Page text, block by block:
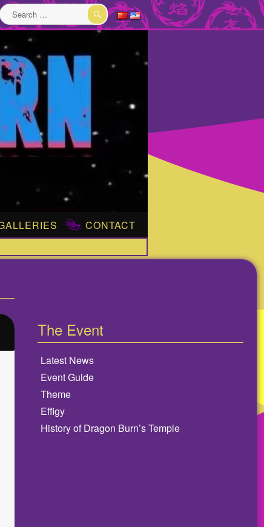
SEARCH
CONTACT
The Event
Latest News
Event Guide
Theme
Effigy
History of Dragon Burn’s Temple